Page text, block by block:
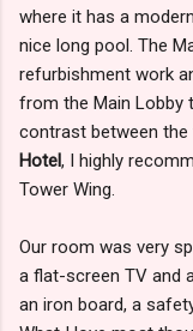
where it has a
nice long pool. The
refurbishment work
from the Main Lobby
contrast between
Hotel, I highly
Tower Wing.
Our room was very
a flat-screen TV and
an iron board, a